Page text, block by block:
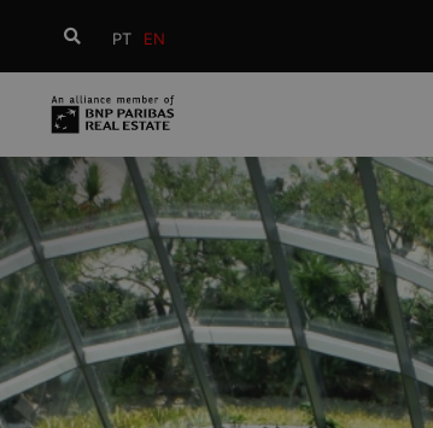
PT EN